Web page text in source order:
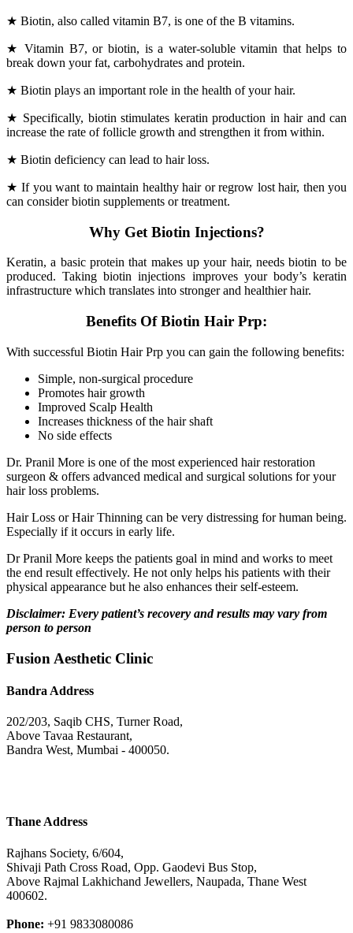
★ Biotin, also called vitamin B7, is one of the B vitamins.
★ Vitamin B7, or biotin, is a water-soluble vitamin that helps to
break down your fat, carbohydrates and protein.
★ Biotin plays an important role in the health of your hair.
★ Specifically, biotin stimulates keratin production in hair and can
increase the rate of follicle growth and strengthen it from within.
★ Biotin deficiency can lead to hair loss.
★ If you want to maintain healthy hair or regrow lost hair, then you
can consider biotin supplements or treatment.
Why Get Biotin Injections?
Keratin, a basic protein that makes up your hair, needs biotin to be
produced. Taking biotin injections improves your body’s keratin
infrastructure which translates into stronger and healthier hair.
Benefits Of Biotin Hair Prp:
With successful Biotin Hair Prp you can gain the following benefits:
Simple, non-surgical procedure
Promotes hair growth
Improved Scalp Health
Increases thickness of the hair shaft
No side effects
Dr. Pranil More is one of the most experienced hair restoration
surgeon & offers advanced medical and surgical solutions for your
hair loss problems.
Hair Loss or Hair Thinning can be very distressing for human being.
Especially if it occurs in early life.
Dr Pranil More keeps the patients goal in mind and works to meet
the end result effectively. He not only helps his patients with their
physical appearance but he also enhances their self-esteem.
Disclaimer: Every patient’s recovery and results may vary from
person to person
Fusion Aesthetic Clinic
Bandra Address
202/203, Saqib CHS, Turner Road,
Above Tavaa Restaurant,
Bandra West, Mumbai - 400050.
Thane Address
Rajhans Society, 6/604,
Shivaji Path Cross Road, Opp. Gaodevi Bus Stop,
Above Rajmal Lakhichand Jewellers, Naupada, Thane West
400602.
Phone: +91 9833080086